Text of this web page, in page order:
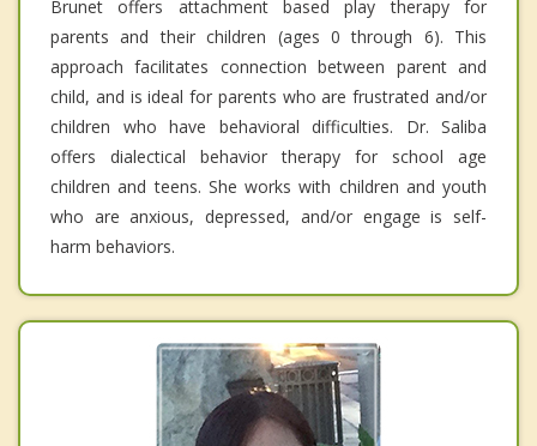
Brunet offers attachment based play therapy for
parents and their children (ages 0 through 6). This
approach facilitates connection between parent and
child, and is ideal for parents who are frustrated and/or
children who have behavioral difficulties. Dr. Saliba
offers dialectical behavior therapy for school age
children and teens. She works with children and youth
who are anxious, depressed, and/or engage is self-
harm behaviors.